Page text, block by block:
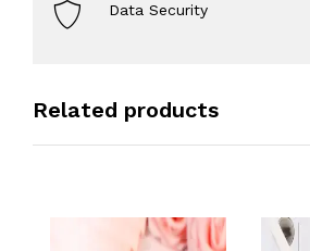
Data Security
Related products